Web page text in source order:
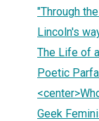
"Through
Lincoln's
The Life of
Poetic
Geek